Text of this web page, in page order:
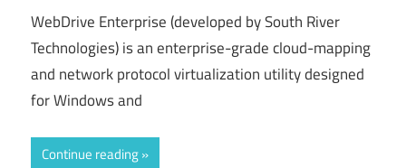
WebDrive Enterprise (developed by South River
Technologies) is an enterprise-grade cloud-mapping
and network protocol virtualization utility designed
for Windows and
Continue reading